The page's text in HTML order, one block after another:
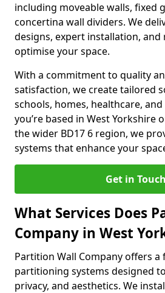
including moveable walls, fixed
concertina wall dividers. We
designs, expert installation, and
optimise your space.
With a commitment to quality
satisfaction, we create tailored
schools, homes, healthcare,
you’re based in West Yorkshire
the wider BD17 6 region, we
systems that enhance your
Get in Touch
What Services Does
Company in West
Partition Wall Company offers
partitioning systems designed
privacy, and aesthetics. We